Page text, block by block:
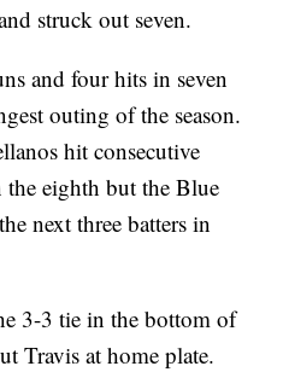
struck out seven.
and four hits in seven
outing of the season.
hit consecutive
eighth but the Blue
next three batters in
3-3 tie in the bottom of
Travis at home plate.